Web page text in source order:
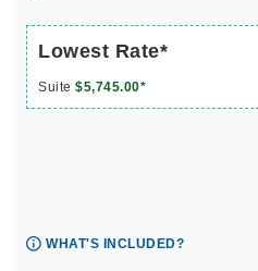
Lowest Rate*
Suite $5,745.00*
WHAT'S INCLUDED?